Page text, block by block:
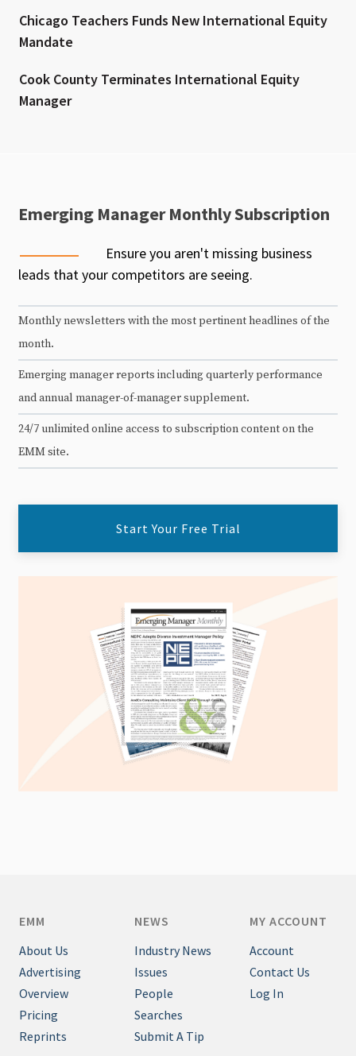
Chicago Teachers Funds New International Equity
Mandate
Cook County Terminates International Equity
Manager
Emerging Manager Monthly Subscription
Ensure you aren't missing business
leads that your competitors are seeing.
Monthly newsletters with the most pertinent headlines of the
month.
Emerging manager reports including quarterly performance
and annual manager-of-manager supplement.
24/7 unlimited online access to subscription content on the
EMM site.
Start Your Free Trial
EMM
About Us
Advertising
Overview
Pricing
Reprints
NEWS
Industry News
Issues
People
Searches
Submit A Tip
MY ACCOUNT
Account
Contact Us
Log In